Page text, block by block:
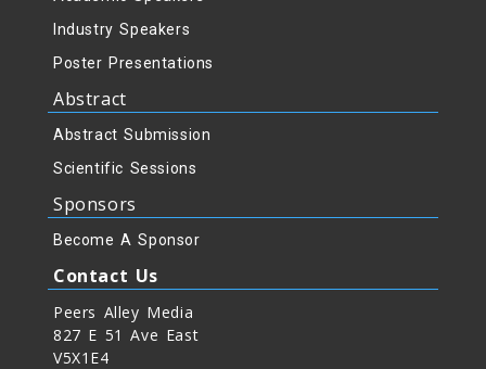
Industry Speakers
Poster Presentations
Abstract
Abstract Submission
Scientific Sessions
Sponsors
Become A Sponsor
Contact Us
Peers Alley Media
827 E 51 Ave East
V5X1E4